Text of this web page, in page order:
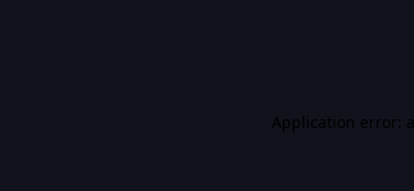
Application error: a